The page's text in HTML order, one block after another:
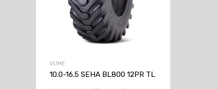
GUME
10.0-16.5 SEHA BL800 12PR TL